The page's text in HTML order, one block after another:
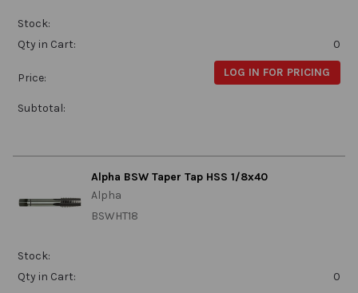
Stock:
Qty in Cart:
0
Price: LOG IN FOR PRICING
Subtotal:
Alpha BSW Taper Tap HSS 1/8x40
Alpha
BSWHT18
Stock:
Qty in Cart:
0